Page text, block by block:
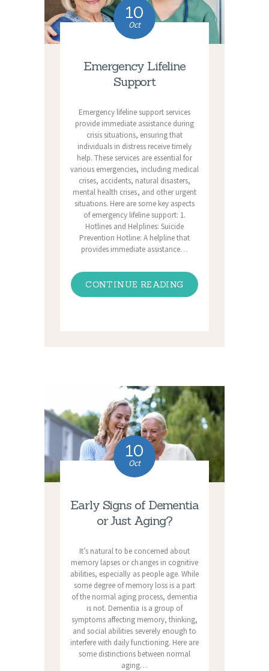
10
Oct
Emergency Lifeline
Support
Emergency lifeline support services
provide immediate assistance during
crisis situations, ensuring that
individuals in distress receive timely
help. These services are essential for
various emergencies, including medical
crises, accidents, natural disasters,
mental health crises, and other urgent
situations. Here are some key aspects
of emergency lifeline support: 1.
Hotlines and Helplines: Suicide
Prevention Hotline: A helpline that
provides immediate assistance…
CONTINUE READING
10
Oct
Early Signs of Dementia
or Just Aging?
It’s natural to be concerned about
memory lapses or changes in cognitive
abilities, especially as people age. While
some degree of memory loss is a part
of the normal aging process, dementia
is not. Dementia is a group of
symptoms affecting memory, thinking,
and social abilities severely enough to
interfere with daily functioning. Here are
some distinctions between normal
aging…